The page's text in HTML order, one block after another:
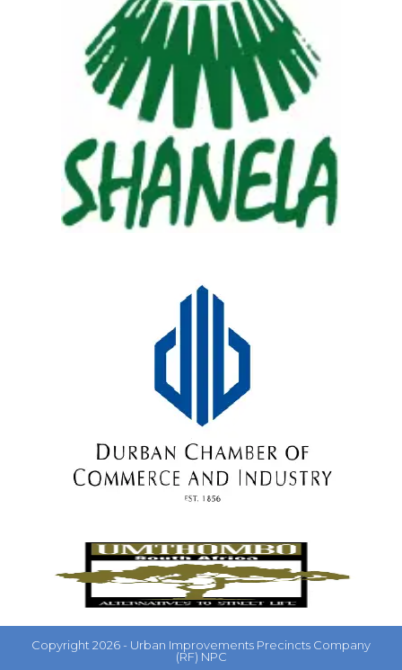
Copyright 2026 - Urban Improvements Precincts Company
(RF) NPC